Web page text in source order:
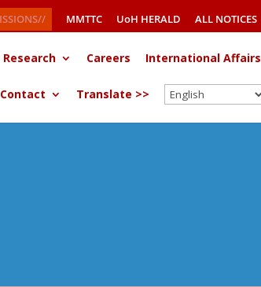
MMTTC UoH HERALD ALL NOTICES
Research Careers International Affairs
Contact Translate >>